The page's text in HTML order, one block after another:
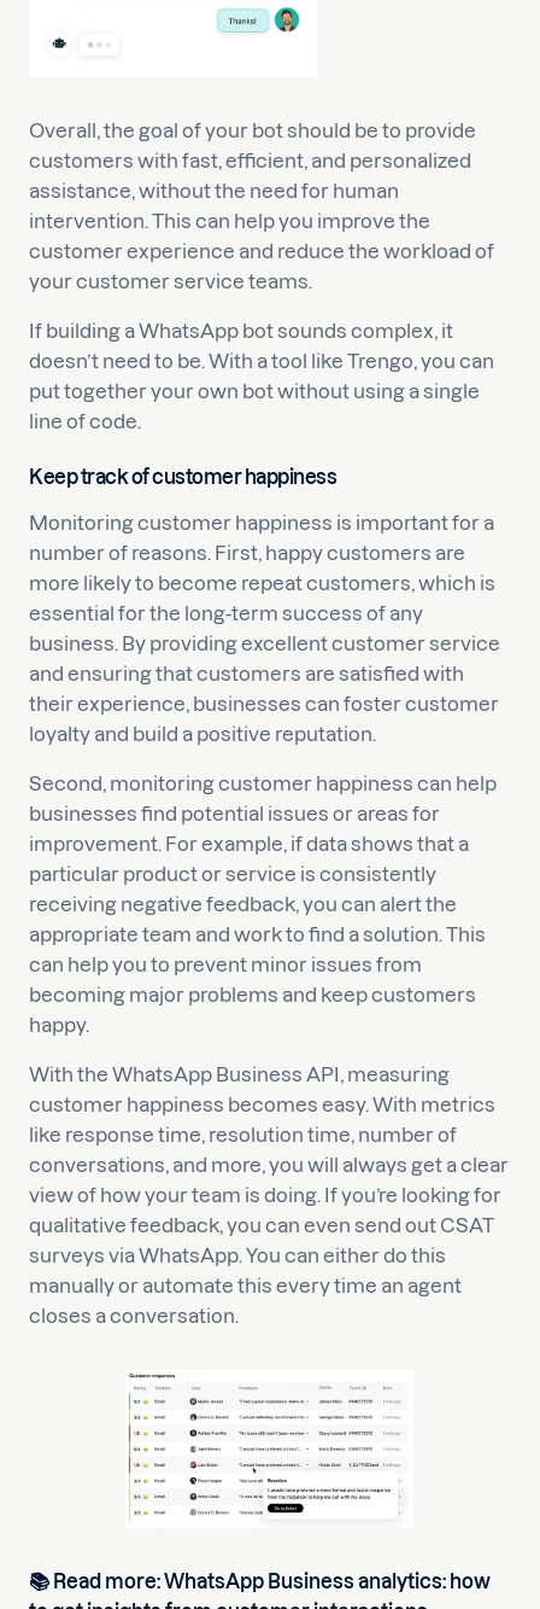
Overall, the goal of your bot should be to provide
customers with fast, efficient, and personalized
assistance, without the need for human
intervention. This can help you improve the
customer experience and reduce the workload of
your customer service teams.
If building a WhatsApp bot sounds complex, it
doesn’t need to be. With a tool like Trengo, you can
put together your own bot without using a single
line of code.
Keep track of customer happiness
Monitoring customer happiness is important for a
number of reasons. First, happy customers are
more likely to become repeat customers, which is
essential for the long-term success of any
business. By providing excellent customer service
and ensuring that customers are satisfied with
their experience, businesses can foster customer
loyalty and build a positive reputation.
Second, monitoring customer happiness can help
businesses find potential issues or areas for
improvement. For example, if data shows that a
particular product or service is consistently
receiving negative feedback, you can alert the
appropriate team and work to find a solution. This
can help you to prevent minor issues from
becoming major problems and keep customers
happy.
With the WhatsApp Business API, measuring
customer happiness becomes easy. With metrics
like response time, resolution time, number of
conversations, and more, you will always get a clear
view of how your team is doing. If you’re looking for
qualitative feedback, you can even send out CSAT
surveys via WhatsApp. You can either do this
manually or automate this every time an agent
closes a conversation.
📚 Read more:WhatsApp Business analytics: how